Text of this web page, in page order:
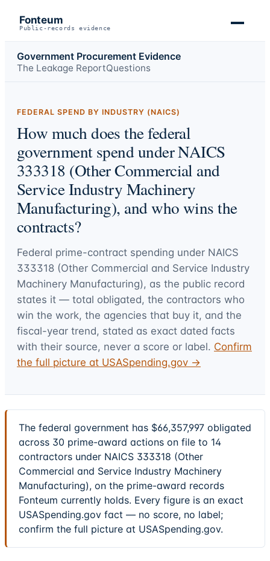
Fonteum
Public-records evidence
Government Procurement Evidence
The Leakage ReportQuestions
FEDERAL SPEND BY INDUSTRY (NAICS)
How much does the federal
government spend under NAICS
333318 (Other Commercial and
Service Industry Machinery
Manufacturing), and who wins the
contracts?
Federal prime-contract spending under NAICS
333318 (Other Commercial and Service Industry
Machinery Manufacturing), as the public record
states it — total obligated, the contractors who
win the work, the agencies that buy it, and the
fiscal-year trend, stated as exact dated facts
with their source, never a score or label. Confirm
the full picture at USASpending.gov →
The federal government has $66,357,997 obligated
across 30 prime-award actions on file to 14
contractors under NAICS 333318 (Other
Commercial and Service Industry Machinery
Manufacturing), on the prime-award records
Fonteum currently holds. Every figure is an exact
USASpending.gov fact — no score, no label;
confirm the full picture at USASpending.gov.